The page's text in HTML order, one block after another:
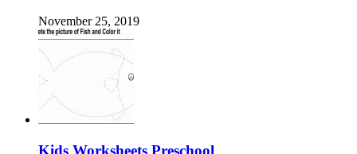
November 25, 2019
Kids Worksheets Preschool